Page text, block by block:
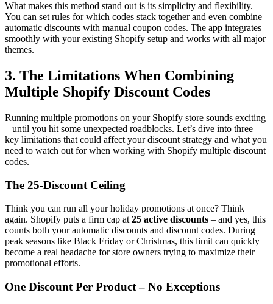
What makes this method stand out is its simplicity and flexibility.
You can set rules for which codes stack together and even combine
automatic discounts with manual coupon codes. The app integrates
smoothly with your existing Shopify setup and works with all major
themes.
3. The Limitations When Combining
Multiple Shopify Discount Codes
Running multiple promotions on your Shopify store sounds exciting
– until you hit some unexpected roadblocks. Let’s dive into three
key limitations that could affect your discount strategy and what you
need to watch out for when working with Shopify multiple discount
codes.
The 25-Discount Ceiling
Think you can run all your holiday promotions at once? Think
again. Shopify puts a firm cap at 25 active discounts – and yes, this
counts both your automatic discounts and discount codes. During
peak seasons like Black Friday or Christmas, this limit can quickly
become a real headache for store owners trying to maximize their
promotional efforts.
One Discount Per Product – No Exceptions